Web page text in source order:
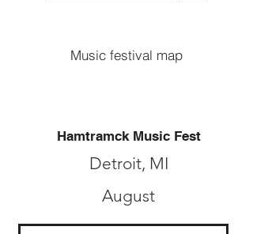
Music festival map
Hamtramck Music Fest
Detroit, MI
August